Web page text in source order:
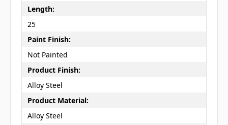
Length:
25
Paint Finish:
Not Painted
Product Finish:
Alloy Steel
Product Material:
Alloy Steel